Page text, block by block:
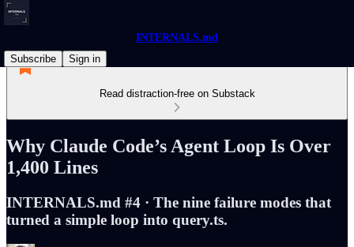
INTERNALS.md
Subscribe
Sign in
Read distraction-free on Substack
Why Claude Code’s Agent Loop Is Over
1,400 Lines
INTERNALS.md #4 · The nine failure modes that
turned a simple loop into query.ts.